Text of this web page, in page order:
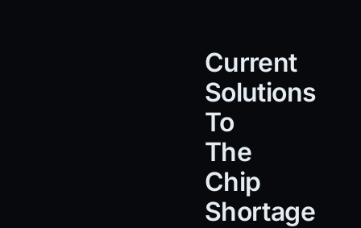
Current
Solutions
To
The
Chip
Shortage